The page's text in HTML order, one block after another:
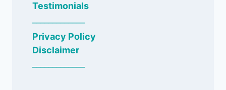
Testimonials
Privacy Policy
Disclaimer